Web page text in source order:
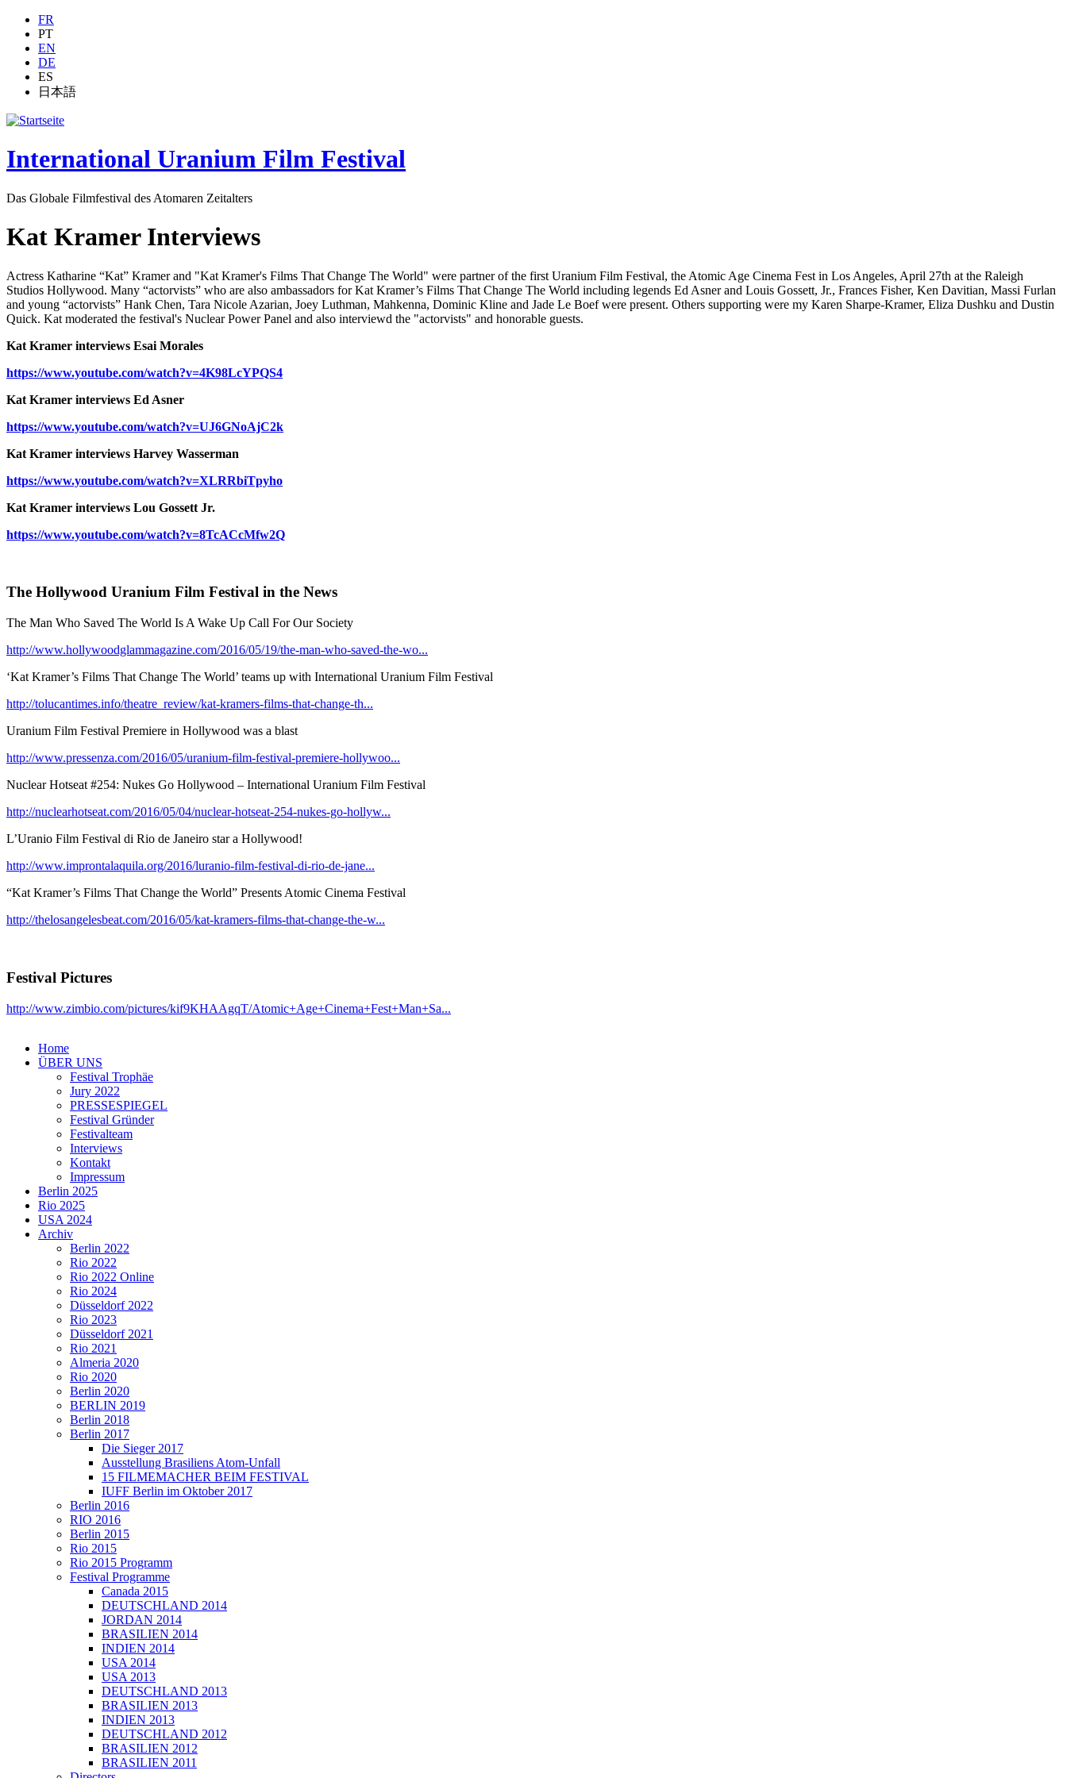
Jump to navigation
FR
PT
EN
DE
ES
日本語
International Uranium Film Festival
Das Globale Filmfestival des Atomaren Zeitalters
Kat Kramer Interviews
Actress Katharine “Kat” Kramer and "Kat Kramer's Films That Change The World" were partner of the first Uranium Film Festival, the Atomic Age Cinema Fest in Los Angeles, April 27th at the Raleigh
Studios Hollywood. Many “actorvists” who are also ambassadors for Kat Kramer’s Films That Change The World including legends Ed Asner and Louis Gossett, Jr., Frances Fisher, Ken Davitian, Massi Furlan
and young “actorvists” Hank Chen, Tara Nicole Azarian, Joey Luthman, Mahkenna, Dominic Kline and Jade Le Boef were present. Others supporting were my Karen Sharpe-Kramer, Eliza Dushku and Dustin
Quick. Kat moderated the festival's Nuclear Power Panel and also interviewd the "actorvists" and honorable guests.
Kat Kramer interviews Esai Morales
https://www.youtube.com/watch?v=4K98LcYPQS4
Kat Kramer interviews Ed Asner
https://www.youtube.com/watch?v=UJ6GNoAjC2k
Kat Kramer interviews Harvey Wasserman
https://www.youtube.com/watch?v=XLRRbiTpyho
Kat Kramer interviews Lou Gossett Jr.
https://www.youtube.com/watch?v=8TcACcMfw2Q
The Hollywood Uranium Film Festival in the News
The Man Who Saved The World Is A Wake Up Call For Our Society
http://www.hollywoodglammagazine.com/2016/05/19/the-man-who-saved-the-wo...
‘Kat Kramer’s Films That Change The World’ teams up with International Uranium Film Festival
http://tolucantimes.info/theatre_review/kat-kramers-films-that-change-th...
Uranium Film Festival Premiere in Hollywood was a blast
http://www.pressenza.com/2016/05/uranium-film-festival-premiere-hollywoo...
Nuclear Hotseat #254: Nukes Go Hollywood – International Uranium Film Festival
http://nuclearhotseat.com/2016/05/04/nuclear-hotseat-254-nukes-go-hollyw...
L’Uranio Film Festival di Rio de Janeiro star a Hollywood!
http://www.improntalaquila.org/2016/luranio-film-festival-di-rio-de-jane...
“Kat Kramer’s Films That Change the World” Presents Atomic Cinema Festival
http://thelosangelesbeat.com/2016/05/kat-kramers-films-that-change-the-w...
Festival Pictures
http://www.zimbio.com/pictures/kif9KHAAgqT/Atomic+Age+Cinema+Fest+Man+Sa...
Home
ÜBER UNS
Festival Trophäe
Jury 2022
PRESSESPIEGEL
Festival Gründer
Festivalteam
Interviews
Kontakt
Impressum
Berlin 2025
Rio 2025
USA 2024
Archiv
Berlin 2022
Rio 2022
Rio 2022 Online
Rio 2024
Düsseldorf 2022
Rio 2023
Düsseldorf 2021
Rio 2021
Almeria 2020
Rio 2020
Berlin 2020
BERLIN 2019
Berlin 2018
Berlin 2017
Die Sieger 2017
Ausstellung Brasiliens Atom-Unfall
15 FILMEMACHER BEIM FESTIVAL
IUFF Berlin im Oktober 2017
Berlin 2016
RIO 2016
Berlin 2015
Rio 2015
Rio 2015 Programm
Festival Programme
Canada 2015
DEUTSCHLAND 2014
JORDAN 2014
BRASILIEN 2014
INDIEN 2014
USA 2014
USA 2013
DEUTSCHLAND 2013
BRASILIEN 2013
INDIEN 2013
DEUTSCHLAND 2012
BRASILIEN 2012
BRASILIEN 2011